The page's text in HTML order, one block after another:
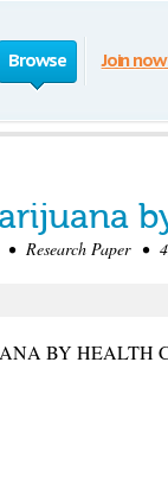
Browse Join
Research Paper •
BY HEALTH